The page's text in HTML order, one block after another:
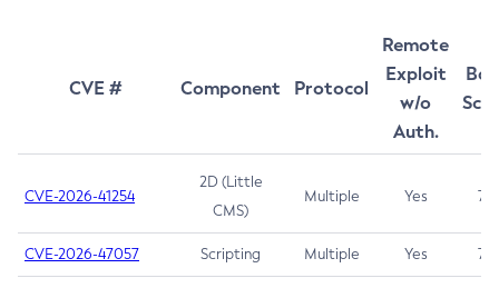
CVE # Component Protocol
Remote
Exploit
w/o
Auth.
CVE-2026-41254
2D (Little
CMS)
Multiple Yes 7.5
CVE-2026-47057 Scripting Multiple Yes 7.5